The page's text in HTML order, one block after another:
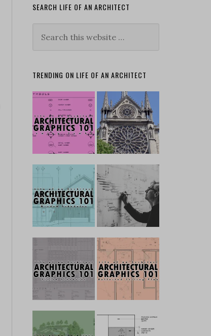
SEARCH LIFE OF AN ARCHITECT
TRENDING ON LIFE OF AN ARCHITECT